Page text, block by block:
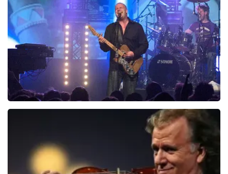
941last 30 minutes
ORDER NOW
ORDER NOW